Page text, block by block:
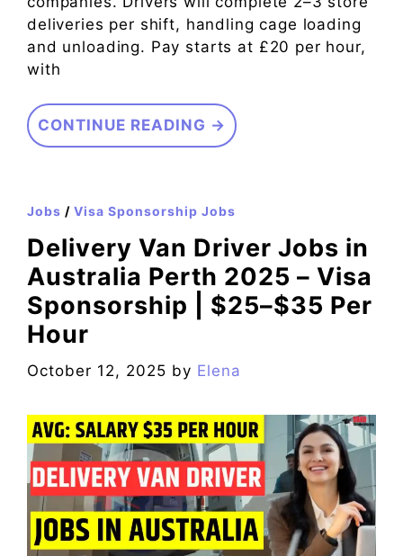
deliveries per shift, handling cage loading
and unloading. Pay starts at £20 per hour,
with
CONTINUE READING →
Jobs / Visa Sponsorship Jobs
Delivery Van Driver Jobs in
Australia Perth 2025 – Visa
Sponsorship | $25–$35 Per
Hour
October 12, 2025 by Elena